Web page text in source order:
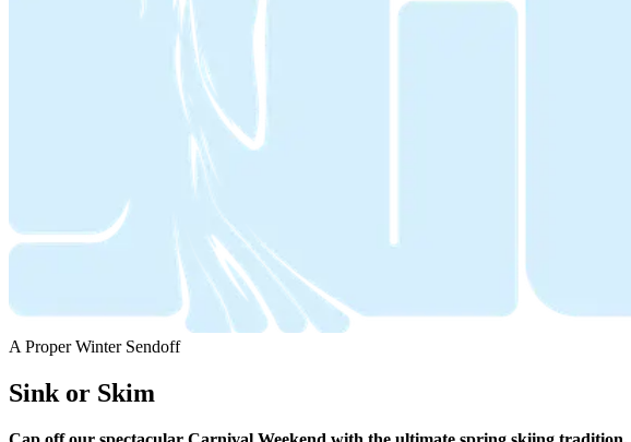
A Proper Winter Sendoff
Sink or Skim